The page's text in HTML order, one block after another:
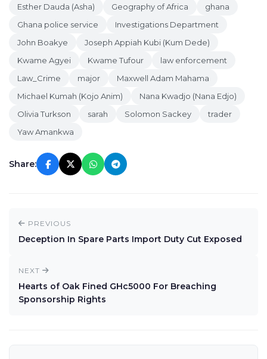
Esther Dauda (Asha)
Geography of Africa
ghana
Ghana police service
Investigations Department
John Boakye
Joseph Appiah Kubi (Kum Dede)
Kwame Agyei
Kwame Tufour
law enforcement
Law_Crime
major
Maxwell Adam Mahama
Michael Kumah (Kojo Anim)
Nana Kwadjo (Nana Edjo)
Olivia Turkson
sarah Solomon Sackey
trader
Yaw Amankwa
Share:
PREVIOUS
Deception In Spare Parts Import Duty Cut Exposed
NEXT
Hearts of Oak Fined GHc5000 For Breaching
Sponsorship Rights